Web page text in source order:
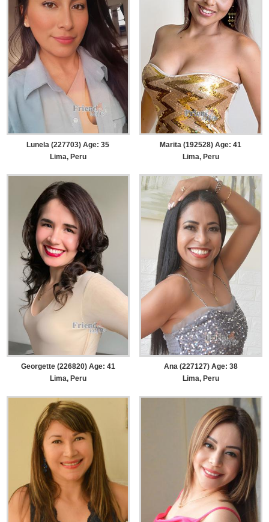
Lunela (227703) Age: 35
Lima, Peru
Marita (192528) Age: 41
Lima, Peru
Georgette (226820) Age: 41
Lima, Peru
Ana (227127) Age: 38
Lima, Peru